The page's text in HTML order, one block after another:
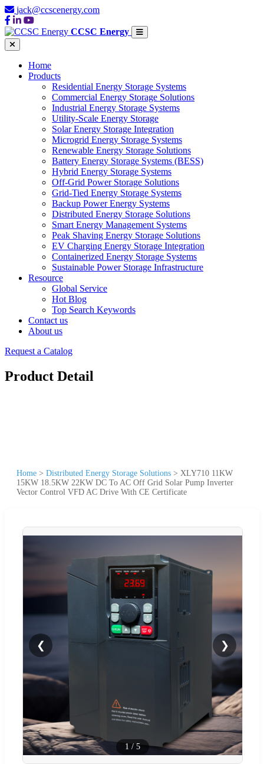
jack@ccscenergy.com
CCSC Energy
Home
Products
Residential Energy Storage Systems
Commercial Energy Storage Solutions
Industrial Energy Storage Systems
Utility-Scale Energy Storage
Solar Energy Storage Integration
Microgrid Energy Storage Systems
Renewable Energy Storage Solutions
Battery Energy Storage Systems (BESS)
Hybrid Energy Storage Systems
Off-Grid Power Storage Solutions
Grid-Tied Energy Storage Systems
Backup Power Energy Systems
Distributed Energy Storage Solutions
Smart Energy Management Systems
Peak Shaving Energy Storage Solutions
EV Charging Energy Storage Integration
Containerized Energy Storage Systems
Sustainable Power Storage Infrastructure
Resource
Global Service
Hot Blog
Top Search Keywords
Contact us
About us
Request a Catalog
Product Detail
Home > Distributed Energy Storage Solutions > XLY710 11KW
15KW 18.5KW 22KW DC To AC Off Grid Solar Pump Inverter
Vector Control VFD AC Drive With CE Certificate
❮ ❯
1 / 5